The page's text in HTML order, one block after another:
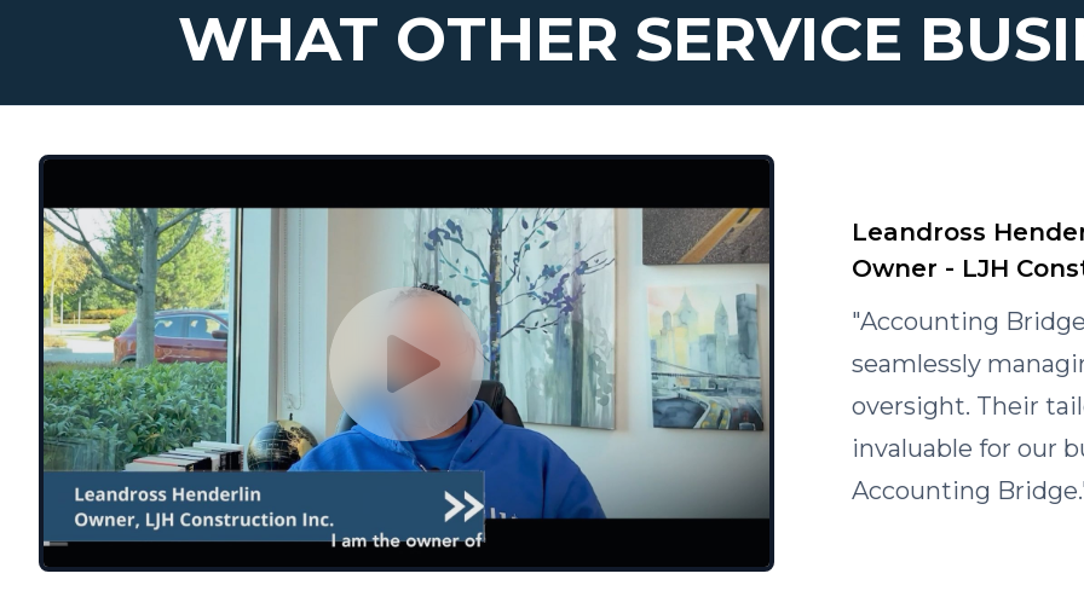
WHAT OTHER SERVICE
Leandross
Owner - LJH
"Accounting
seamlessly
oversight. Their
invaluable for our
Accounting